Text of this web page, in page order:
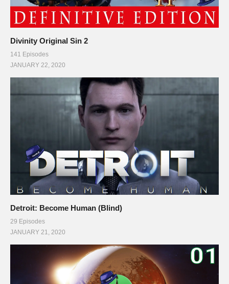
Divinity Original Sin 2
141 Episodes
JANUARY 22, 2020
Detroit: Become Human (Blind)
29 Episodes
JANUARY 21, 2020